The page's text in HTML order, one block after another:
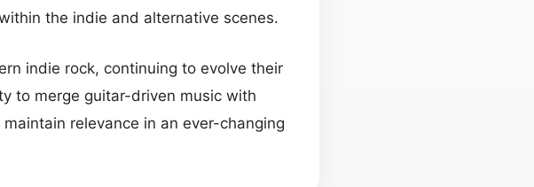
the indie and alternative scenes.
indie rock, continuing to evolve their
to merge guitar-driven music with
relevance in an ever-changing